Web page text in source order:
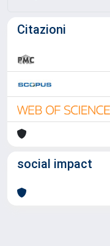
Citazioni
social impact